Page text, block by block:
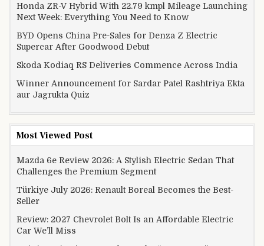
Honda ZR-V Hybrid With 22.79 kmpl Mileage Launching
Next Week: Everything You Need to Know
BYD Opens China Pre-Sales for Denza Z Electric
Supercar After Goodwood Debut
Skoda Kodiaq RS Deliveries Commence Across India
Winner Announcement for Sardar Patel Rashtriya Ekta
aur Jagrukta Quiz
Most Viewed Post
Mazda 6e Review 2026: A Stylish Electric Sedan That
Challenges the Premium Segment
Türkiye July 2026: Renault Boreal Becomes the Best-
Seller
Review: 2027 Chevrolet Bolt Is an Affordable Electric
Car We’ll Miss